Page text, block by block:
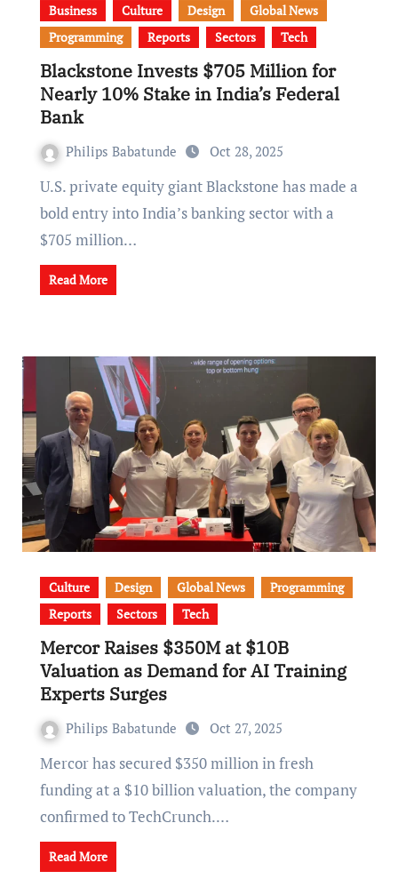
Business Culture Design
Global News
Programming
Reports Sectors Tech
Blackstone Invests $705 Million for
Nearly 10% Stake in India’s Federal
Bank
Philips Babatunde Oct 28, 2025
U.S. private equity giant Blackstone has made a
bold entry into India’s banking sector with a
$705 million…
Read More
Culture Design Global News
Programming
Reports
Sectors Tech
Mercor Raises $350M at $10B
Valuation as Demand for AI Training
Experts Surges
Philips Babatunde Oct 27, 2025
Mercor has secured $350 million in fresh
funding at a $10 billion valuation, the company
confirmed to TechCrunch.…
Read More